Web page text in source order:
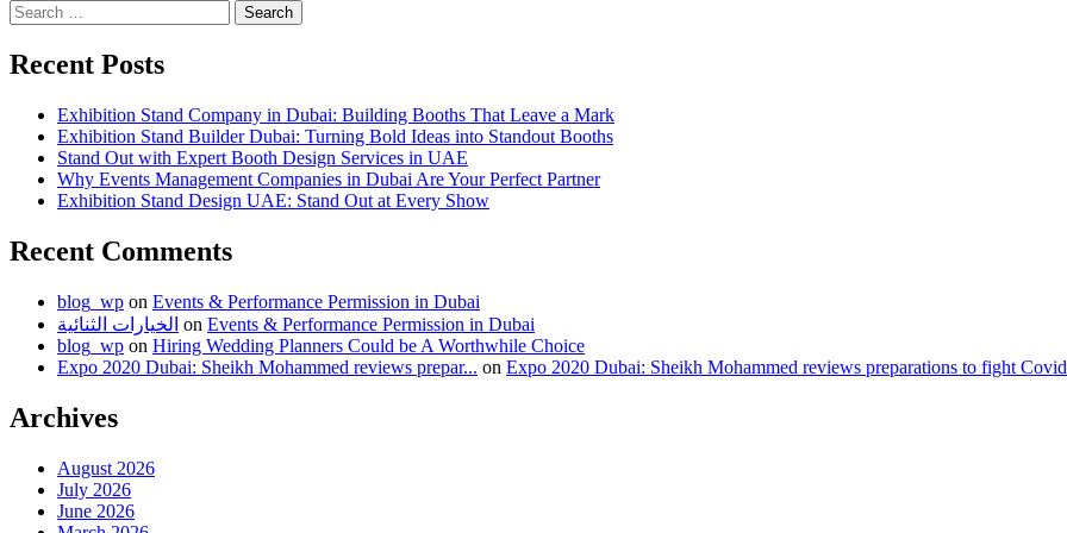
Search
for:
Recent Posts
Exhibition Stand Company in Dubai: Building Booths That Leave a Mark
Exhibition Stand Builder Dubai: Turning Bold Ideas into Standout Booths
Stand Out with Expert Booth Design Services in UAE
Why Events Management Companies in Dubai Are Your Perfect Partner
Exhibition Stand Design UAE: Stand Out at Every Show
Recent Comments
blog_wp on Events & Performance Permission in Dubai
الخيارات الثنائية on Events & Performance Permission in Dubai
blog_wp on Hiring Wedding Planners Could be A Worthwhile Choice
Expo 2020 Dubai: Sheikh Mohammed reviews prepar... on Expo 2020 Dubai: Sheikh Mohammed reviews preparations to fight
Archives
August 2026
July 2026
June 2026